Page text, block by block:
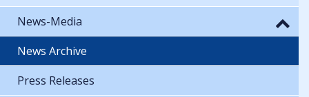
News-Media
News Archive
Press Releases